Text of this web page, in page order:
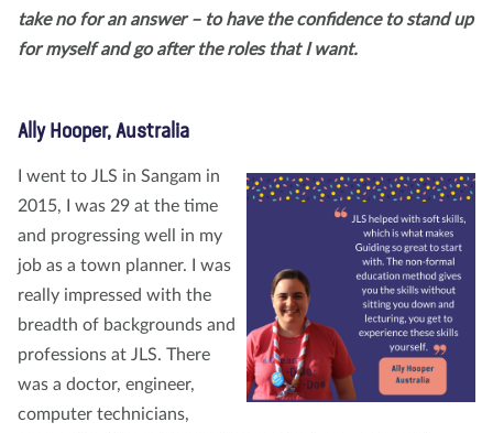
take no for an answer – to have the confidence to stand up
for myself and go after the roles that I want.
Ally Hooper, Australia
I went to JLS in Sangam in
2015, I was 29 at the time
and progressing well in my
job as a town planner. I was
really impressed with the
breadth of backgrounds and
professions at JLS. There
was a doctor, engineer,
computer technicians,